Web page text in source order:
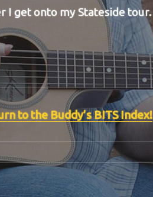
I get onto my Stateside tour.
to the Buddy’s BITS Index!